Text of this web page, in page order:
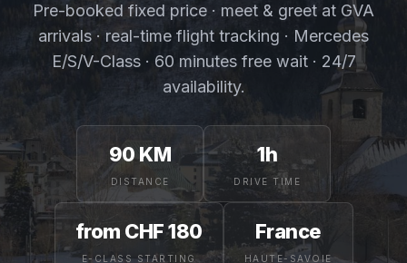
Pre-booked fixed price · meet & greet at GVA
arrivals · real-time flight tracking · Mercedes
E/S/V-Class · 60 minutes free wait · 24/7
availability.
90 KM
DISTANCE
1h
DRIVE TIME
from CHF 180
E-CLASS STARTING
France
HAUTE-SAVOIE